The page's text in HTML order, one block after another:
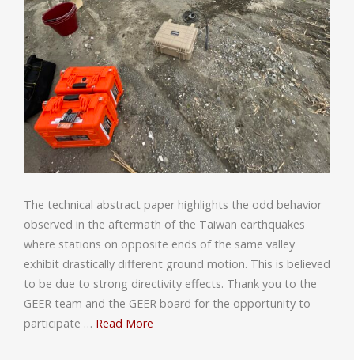
The technical abstract paper highlights the odd behavior
observed in the aftermath of the Taiwan earthquakes
where stations on opposite ends of the same valley
exhibit drastically different ground motion. This is believed
to be due to strong directivity effects. Thank you to the
GEER team and the GEER board for the opportunity to
participate … Read More